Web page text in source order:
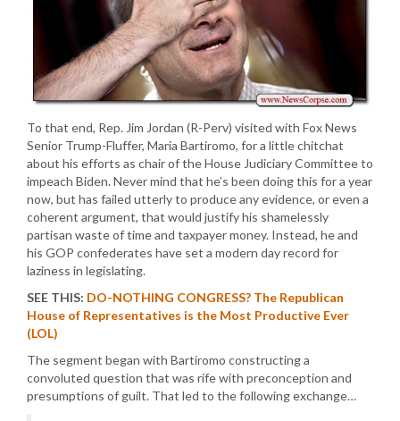
To that end, Rep. Jim Jordan (R-Perv) visited with Fox News
Senior Trump-Fluffer, Maria Bartiromo, for a little chitchat
about his efforts as chair of the House Judiciary Committee to
impeach Biden. Never mind that he’s been doing this for a year
now, but has failed utterly to produce any evidence, or even a
coherent argument, that would justify his shamelessly
partisan waste of time and taxpayer money. Instead, he and
his GOP confederates have set a modern day record for
laziness in legislating.
SEE THIS: DO-NOTHING CONGRESS? The Republican
House of Representatives is the Most Productive Ever
(LOL)
The segment began with Bartiromo constructing a
convoluted question that was rife with preconception and
presumptions of guilt. That led to the following exchange…